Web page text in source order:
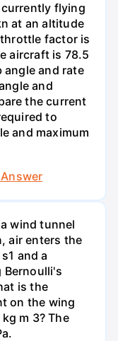
currently flying
at an altitude
factor is
aircraft is 78.5
angle and rate
and
the current
to
and maximum
wind tunnel
air enters the
and a
Bernoulli's
is the
on the wing
m 3? The